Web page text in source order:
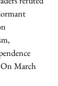
March